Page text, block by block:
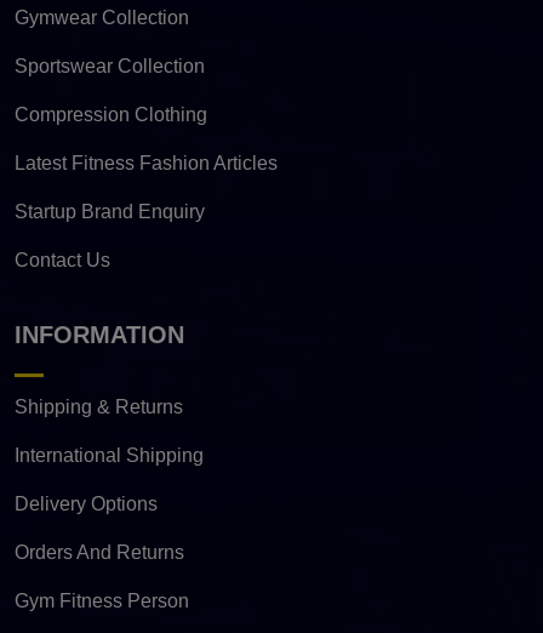
Gymwear Collection
Sportswear Collection
Compression Clothing
Latest Fitness Fashion Articles
Startup Brand Enquiry
Contact Us
INFORMATION
Shipping & Returns
International Shipping
Delivery Options
Orders And Returns
Gym Fitness Person